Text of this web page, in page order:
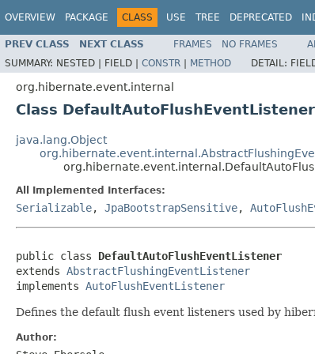
OVERVIEW PACKAGE CLASS USE TREE DEPRECATED
PREV CLASS NEXT CLASS FRAMES NO FRAMES
SUMMARY: NESTED | FIELD | CONSTR | METHOD DETAIL:
org.hibernate.event.internal
Class DefaultAutoFlushEventListener
java.lang.Object
All Implemented Interfaces:
Serializable, JpaBootstrapSensitive,
public class DefaultAutoFlushEventListener
extends AbstractFlushingEventListener
implements AutoFlushEventListener
Defines the default flush event listeners used by
Author: